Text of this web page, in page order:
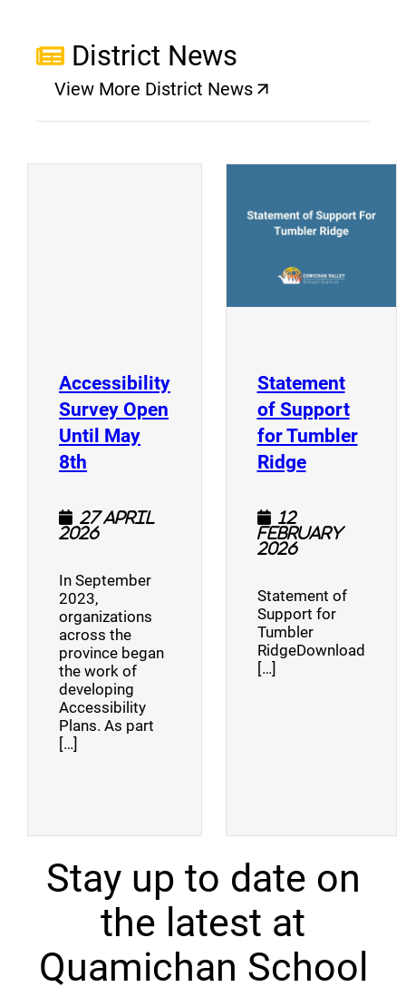
District News
View More District News
(opens a new window)
Accessibility
Survey Open
Until May
8th (opens a new window)
27 April
2026
In September
2023,
organizations
across the
province began
the work of
developing
Accessibility
Plans. As part
[…]
Statement
of Support
for Tumbler
Ridge(opens a
12
February
2026
Statement of
Support for
Tumbler
RidgeDownload
[…]
Stay up to date on
the latest at
Quamichan School